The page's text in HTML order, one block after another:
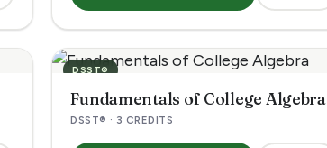
DSST®
Fundamentals of College Algebra
DSST® · 3 CREDITS